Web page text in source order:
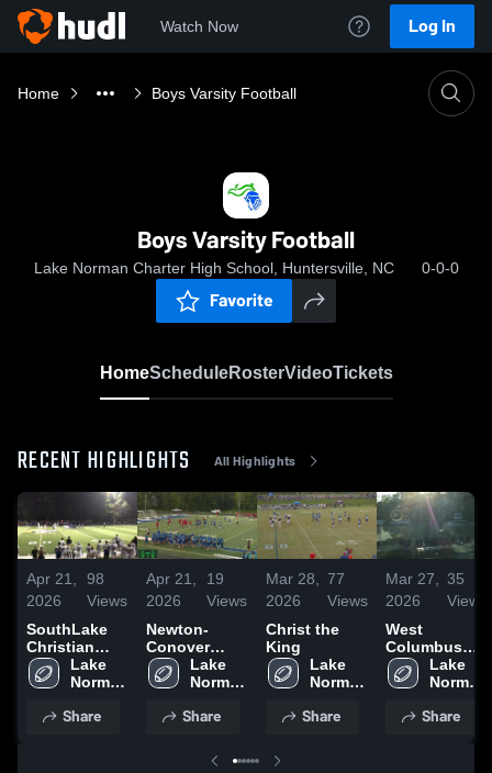
Watch Now Log In
Home Boys Varsity Football
Boys Varsity Football
Lake Norman Charter High School, Huntersville, NC 0-0-0
Favorite
HomeScheduleRosterVideoTickets
RECENT HIGHLIGHTS All Highlights
Apr 21,
2026
98
Views
SouthLake
Christian
Academy
Lake
Norman
High
Share
Apr 21,
2026
19
Views
Newton-
Conover
High School
Lake
Norman
High
Share
Mar 28,
2026
77
Views
Christ the
King
Lake
Norman
High
Share
Mar 27,
2026
35
Views
West
Columbus
High School
Lake
Norman
High
School
Share